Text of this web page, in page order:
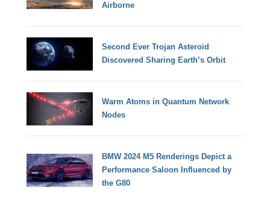
Airborne
Second Ever Trojan Asteroid
Discovered Sharing Earth’s Orbit
Warm Atoms in Quantum Network
Nodes
BMW 2024 M5 Renderings Depict a
Performance Saloon Influenced by
the G80